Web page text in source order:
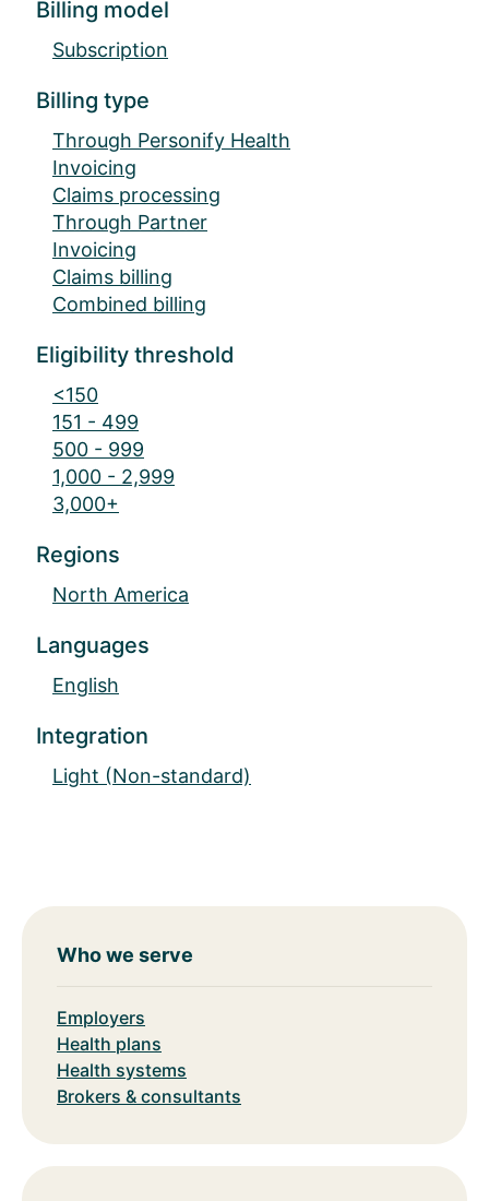
Billing model
Subscription
Billing type
Through Personify Health
Invoicing
Claims processing
Through Partner
Invoicing
Claims billing
Combined billing
Eligibility threshold
<150
151 - 499
500 - 999
1,000 - 2,999
3,000+
Regions
North America
Languages
English
Integration
Light (Non-standard)
Who we serve
Employers
Health plans
Health systems
Brokers & consultants